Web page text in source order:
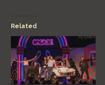
Related